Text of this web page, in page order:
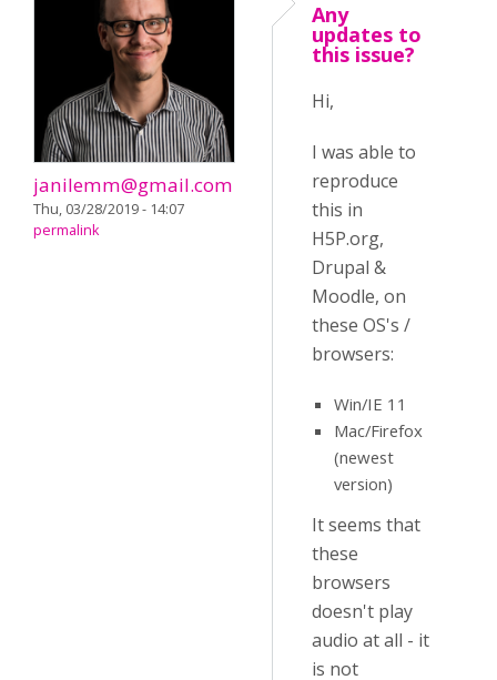
janilemm@gmail.com
Thu, 03/28/2019 - 14:07
permalink
Any
updates to
this issue?
Hi,
I was able to
reproduce
this in
H5P.org,
Drupal &
Moodle, on
these OS's /
browsers:
Win/IE 11
Mac/Firefox
(newest
version)
It seems that
these
browsers
doesn't play
audio at all - it
is not